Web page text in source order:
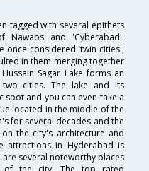
tagged with several epithets
Nawabs and 'Cyberabad'.
once considered 'twin cities',
in them merging together
Sagar Lake forms an
cities. The lake and its
and you can even take a
located in the middle of the
for several decades and the
the city's architecture and
attractions in Hyderabad is
several noteworthy places